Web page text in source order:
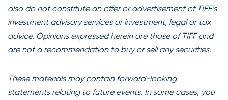
also do not constitute an offer or advertisement of TIFF’s
investment advisory services or investment, legal or tax
advice. Opinions expressed herein are those of TIFF and
are not a recommendation to buy or sell any securities.
These materials may contain forward-looking
statements relating to future events. In some cases, you